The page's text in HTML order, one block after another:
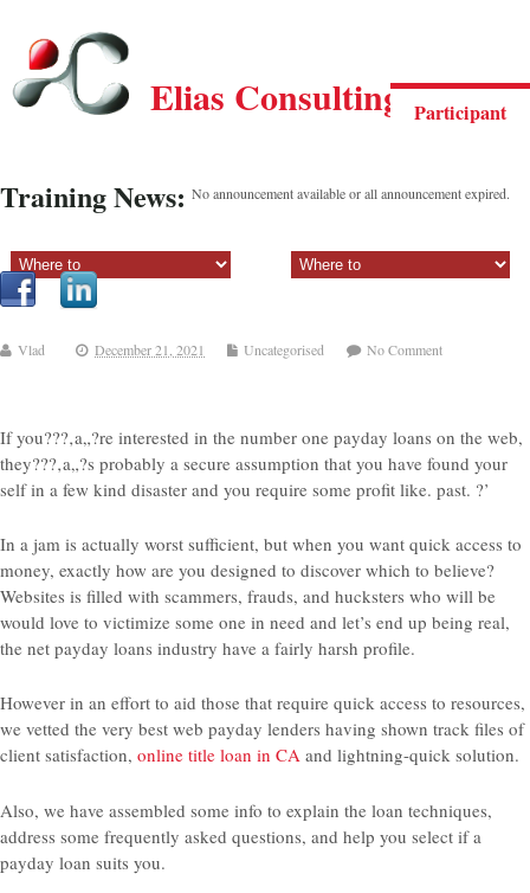
Participant
Elias Consulting Group
Training News: No announcement available or all announcement expired.
Vlad December 21, 2021 Uncategorised No Comment
If you???‚a„?re interested in the number one payday loans on the web,
they???‚a„?s probably a secure assumption that you have found your
self in a few kind disaster and you require some profit like. past. ?’
In a jam is actually worst sufficient, but when you want quick access to
money, exactly how are you designed to discover which to believe?
Websites is filled with scammers, frauds, and hucksters who will be
would love to victimize some one in need and let’s end up being real,
the net payday loans industry have a fairly harsh profile.
However in an effort to aid those that require quick access to resources,
we vetted the very best web payday lenders having shown track files of
client satisfaction, online title loan in CA and lightning-quick solution.
Also, we have assembled some info to explain the loan techniques,
address some frequently asked questions, and help you select if a
payday loan suits you.